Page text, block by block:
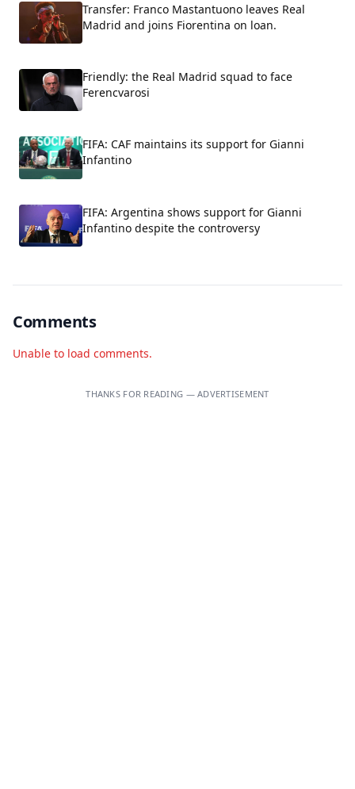
Transfer: Franco Mastantuono leaves Real
Madrid and joins Fiorentina on loan.
Friendly: the Real Madrid squad to face
Ferencvarosi
FIFA: CAF maintains its support for Gianni
Infantino
FIFA: Argentina shows support for Gianni
Infantino despite the controversy
Comments
Unable to load comments.
THANKS FOR READING — ADVERTISEMENT